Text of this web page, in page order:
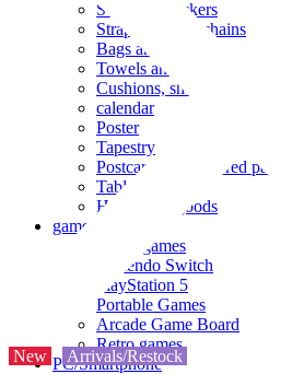
Seals and stickers
Straps and Keychains
Bags and sacks
Towels and hand towels
Cushions, sheets, pillowcases
calendar
Poster
Tapestry
Postcards and colored paper
Tableware
Household goods
game
Video games
Nintendo Switch
PlayStation 5
Portable Games
Arcade Game Board
Retro games
PC/Smartphone
New Arrivals/Restock